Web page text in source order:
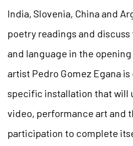
India, Slovenia, China and
poetry readings and
and language in the
artist Pedro Gomez Egana
specific installation that will
video, performance art and
participation to complete